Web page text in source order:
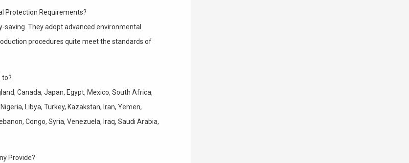
Protection Requirements?
They adopt advanced environmental
procedures quite meet the standards of
to?
Canada, Japan, Egypt, Mexico, South Africa,
Libya, Turkey, Kazakstan, Iran, Yemen,
Congo, Syria, Venezuela, Iraq, Saudi Arabia,
Provide?